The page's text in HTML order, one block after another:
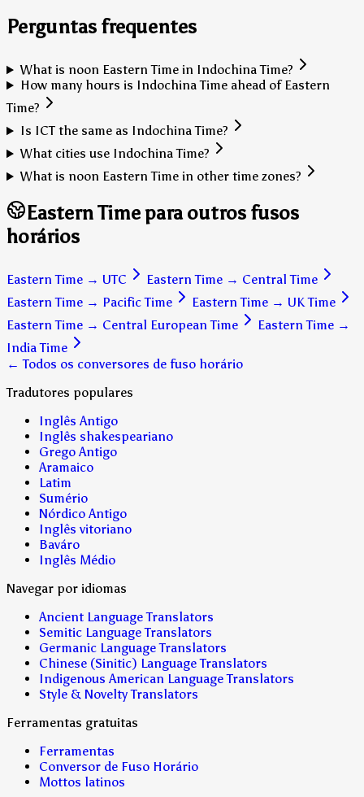
Perguntas frequentes
What is noon Eastern Time in Indochina Time?
How many hours is Indochina Time ahead of Eastern
Time?
Is ICT the same as Indochina Time?
What cities use Indochina Time?
What is noon Eastern Time in other time zones?
Eastern Time para outros fusos
horários
Eastern Time → UTC Eastern Time → Central Time
Eastern Time → Pacific Time Eastern Time → UK Time
Eastern Time → Central European Time Eastern Time →
India Time
← Todos os conversores de fuso horário
Tradutores populares
Inglês Antigo
Inglês shakespeariano
Grego Antigo
Aramaico
Latim
Sumério
Nórdico Antigo
Inglês vitoriano
Baváro
Inglês Médio
Navegar por idiomas
Ancient Language Translators
Semitic Language Translators
Germanic Language Translators
Chinese (Sinitic) Language Translators
Indigenous American Language Translators
Style & Novelty Translators
Ferramentas gratuitas
Ferramentas
Conversor de Fuso Horário
Mottos latinos